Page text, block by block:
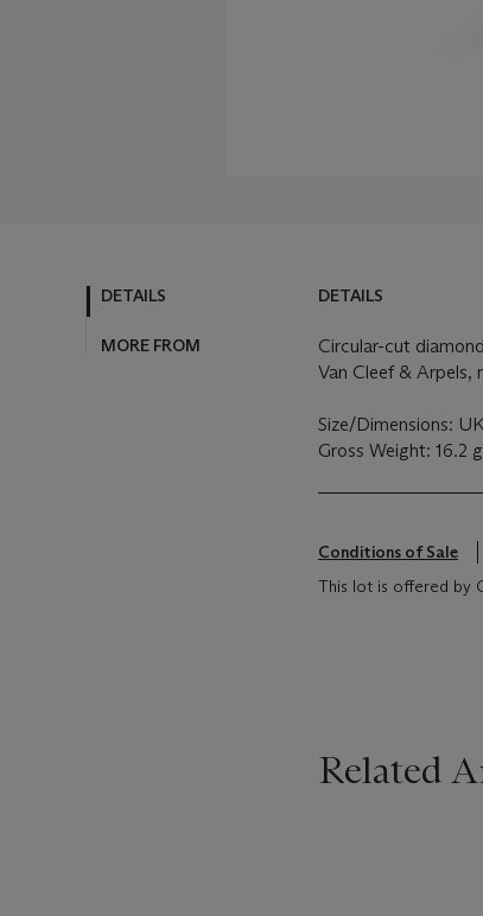
DETAILS
MORE FROM
DETAILS
Circular-cut
Van Cleef & Arpels,
Size/Dimensions:
Gross Weight: 16.2
Conditions of Sale
This lot is offered by
Related